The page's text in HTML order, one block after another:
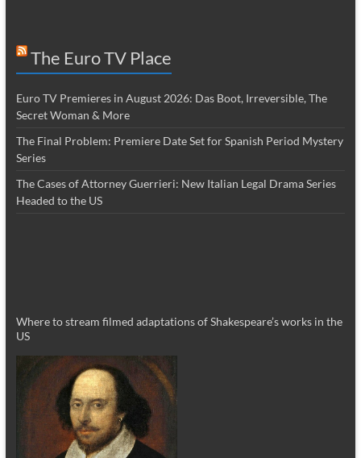
The Euro TV Place
Euro TV Premieres in August 2026: Das Boot, Irreversible, The
Secret Woman & More
The Final Problem: Premiere Date Set for Spanish Period Mystery
Series
The Cases of Attorney Guerrieri: New Italian Legal Drama Series
Headed to the US
Where to stream filmed adaptations of Shakespeare’s works in the
US